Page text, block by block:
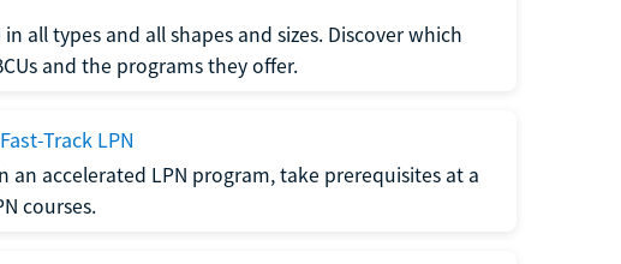
all types and all shapes and sizes. Discover which
and the programs they offer.
Track LPN
accelerated LPN program, take prerequisites at a
courses.